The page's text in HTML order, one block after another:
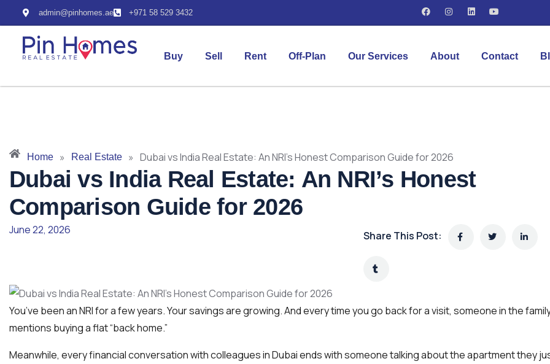
admin@pinhomes.ae +971 58 529 3432
Buy Sell Rent Off-Plan Our Services About Contact
Home » Real Estate » Dubai vs India Real Estate: An NRI’s Honest Comparison Guide for 2026
Dubai vs India Real Estate: An NRI’s Honest
Comparison Guide for 2026
June 22, 2026 Share This Post:
You’ve been an NRI for a few years. Your savings are growing. And every time you go back for a visit, someone in the
mentions buying a flat “back home.”
Meanwhile, every financial conversation with colleagues in Dubai ends with someone talking about the apartment they